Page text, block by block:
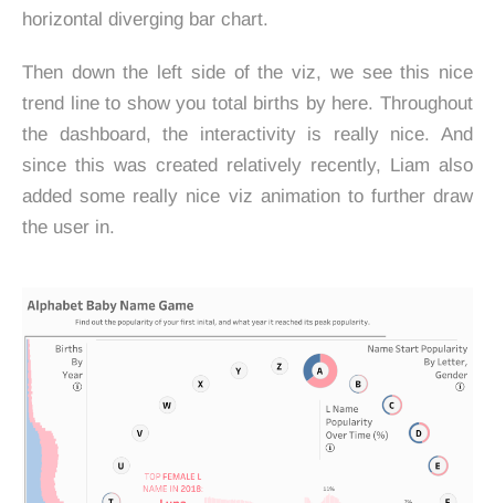
horizontal diverging bar chart.
Then down the left side of the viz, we see this nice
trend line to show you total births by here. Throughout
the dashboard, the interactivity is really nice. And
since this was created relatively recently, Liam also
added some really nice viz animation to further draw
the user in.